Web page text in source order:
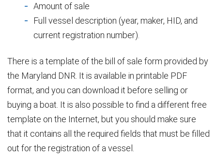
Amount of sale
Full vessel description (year, maker, HID, and
current registration number).
There is a template of the bill of sale form provided by
the Maryland DNR. It is available in printable PDF
format, and you can download it before selling or
buying a boat. It is also possible to find a different free
template on the Internet, but you should make sure
that it contains all the required fields that must be filled
out for the registration of a vessel.